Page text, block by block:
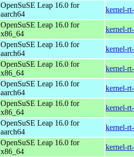
OpenSuSE Leap 16.0 for
aarch64
kernel-
OpenSuSE Leap 16.0 for
x86_64
kernel-
OpenSuSE Leap 16.0 for
aarch64
kernel-
OpenSuSE Leap 16.0 for
x86_64
kernel-
OpenSuSE Leap 16.0 for
aarch64
kernel-
OpenSuSE Leap 16.0 for
x86_64
kernel-
OpenSuSE Leap 16.0 for
aarch64
kernel-
OpenSuSE Leap 16.0 for
x86_64
kernel-